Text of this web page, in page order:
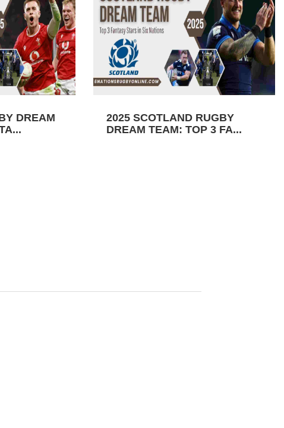
DREAM
2025 SCOTLAND RUGBY
DREAM TEAM: TOP 3 FA...